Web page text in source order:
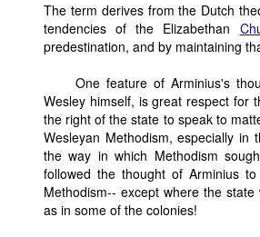
The term derives from the Dutch
tendencies of the Elizabethan
predestination, and by maintaining
One feature of Arminius's
Wesley himself, is great respect for
the right of the state to speak to
Wesleyan Methodism, especially
the way in which Methodism
followed the thought of Arminius
Methodism-- except where the
as in some of the colonies!